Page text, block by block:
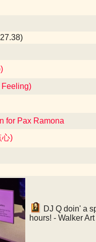
Feeling)
for Pax Ramona
心)
DJ Q doin' a
hours! - Walker